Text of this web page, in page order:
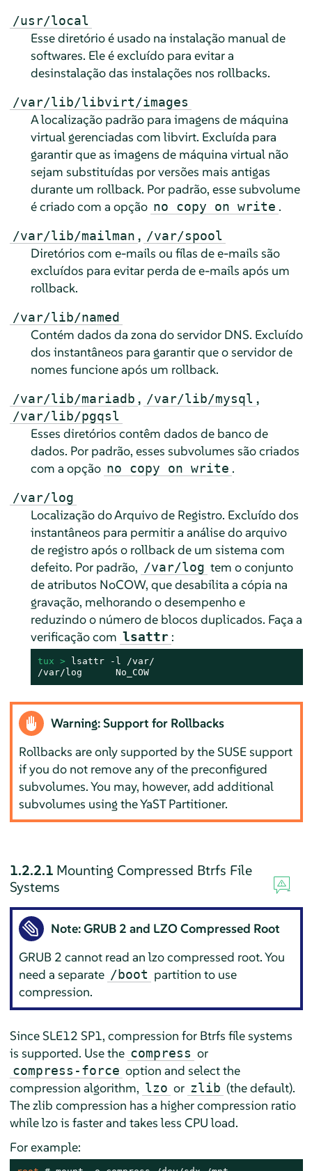
/usr/local
Esse diretório é usado na instalação manual de
softwares. Ele é excluído para evitar a
desinstalação das instalações nos rollbacks.
/var/lib/libvirt/images
A localização padrão para imagens de máquina
virtual gerenciadas com libvirt. Excluída para
garantir que as imagens de máquina virtual não
sejam substituídas por versões mais antigas
durante um rollback. Por padrão, esse subvolume
é criado com a opção no copy on write .
/var/lib/mailman , /var/spool
Diretórios com e-mails ou filas de e-mails são
excluídos para evitar perda de e-mails após um
rollback.
/var/lib/named
Contém dados da zona do servidor DNS. Excluído
dos instantâneos para garantir que o servidor de
nomes funcione após um rollback.
/var/lib/mariadb , /var/lib/mysql ,
/var/lib/pgqsl
Esses diretórios contêm dados de banco de
dados. Por padrão, esses subvolumes são criados
com a opção no copy on write .
/var/log
Localização do Arquivo de Registro. Excluído dos
instantâneos para permitir a análise do arquivo
de registro após o rollback de um sistema com
defeito. Por padrão, /var/log tem o conjunto
de atributos NoCOW, que desabilita a cópia na
gravação, melhorando o desempenho e
reduzindo o número de blocos duplicados. Faça a
verificação com lsattr :
tux > lsattr -l /var/
/var/log      No_COW
Warning: Support for Rollbacks
Rollbacks are only supported by the SUSE support
if you do not remove any of the preconfigured
subvolumes. You may, however, add additional
subvolumes using the YaST Partitioner.
1.2.2.1 Mounting Compressed Btrfs File
Systems
Note: GRUB 2 and LZO Compressed Root
GRUB 2 cannot read an lzo compressed root. You
need a separate /boot partition to use
compression.
Since SLE12 SP1, compression for Btrfs file systems
is supported. Use the compress or
compress-force option and select the
compression algorithm, lzo or zlib (the default).
The zlib compression has a higher compression ratio
while lzo is faster and takes less CPU load.
For example: